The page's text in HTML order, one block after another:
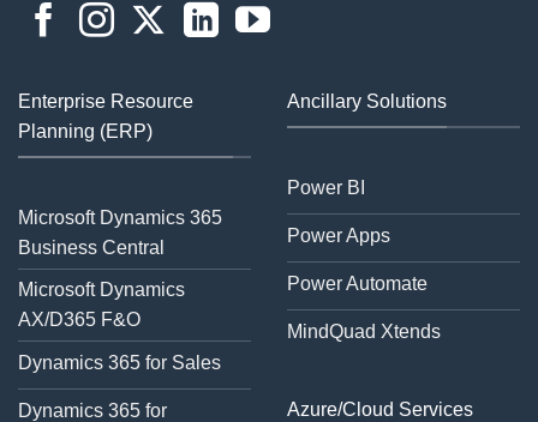
Enterprise Resource
Planning (ERP)
Microsoft Dynamics 365
Business Central
Microsoft Dynamics
AX/D365 F&O
Dynamics 365 for Sales
Dynamics 365 for
Ancillary Solutions
Power BI
Power Apps
Power Automate
MindQuad Xtends
Azure/Cloud Services